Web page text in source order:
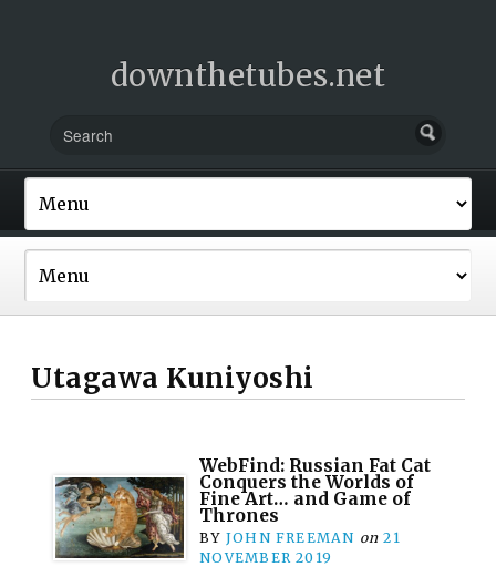
downthetubes.net
Utagawa Kuniyoshi
WebFind: Russian Fat Cat
Conquers the Worlds of
Fine Art… and Game of
Thrones
BY JOHN FREEMAN on 21
NOVEMBER 2019